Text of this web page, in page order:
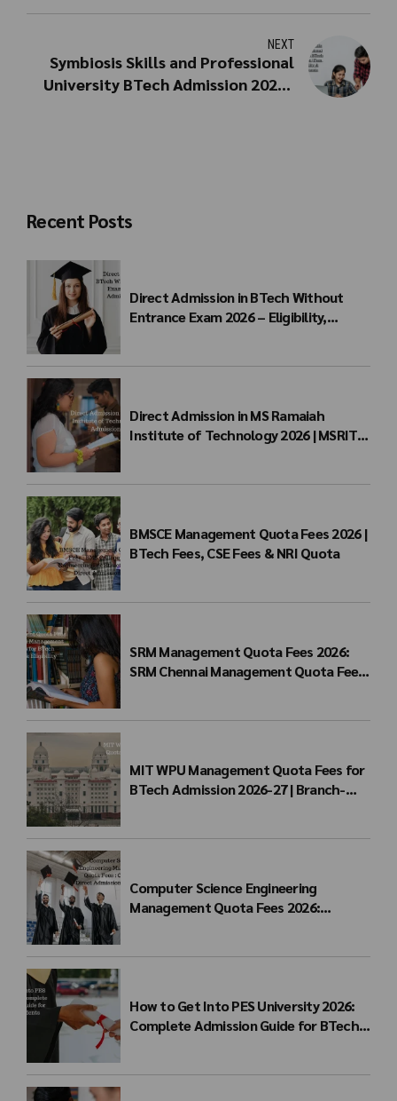
NEXT
Symbiosis Skills and Professional
University BTech Admission 2026 |
Recent Posts
Direct Admission in BTech Without
Entrance Exam 2026 – Eligibility,
Direct Admission in MS Ramaiah
Institute of Technology 2026 | MSRIT
BMSCE Management Quota Fees 2026 |
BTech Fees, CSE Fees & NRI Quota
SRM Management Quota Fees 2026:
SRM Chennai Management Quota Fees
MIT WPU Management Quota Fees for
BTech Admission 2026-27 | Branch-
Computer Science Engineering
Management Quota Fees 2026:
How to Get Into PES University 2026:
Complete Admission Guide for BTech